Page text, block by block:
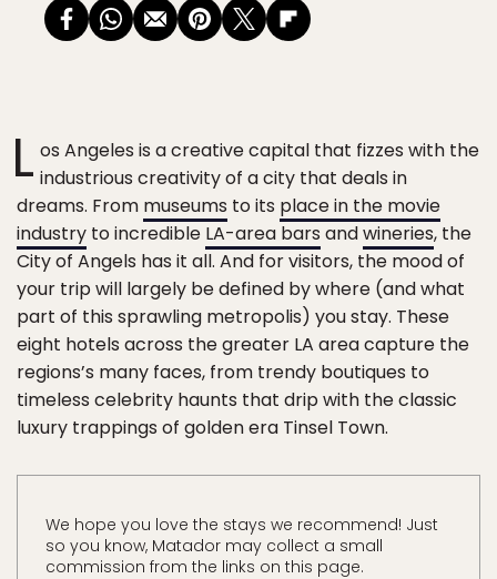
L os Angeles is a creative capital that fizzes with the
industrious creativity of a city that deals in
dreams. From museums to its place in the movie
industry to incredible LA-area bars andwineries, the
City of Angels has it all. And for visitors, the mood of
your trip will largely be defined by where (and what
part of this sprawling metropolis) you stay. These
eight hotels across the greater LA area capture the
regions’s many faces, from trendy boutiques to
timeless celebrity haunts that drip with the classic
luxury trappings of golden era Tinsel Town.
We hope you love the stays we recommend! Just
so you know, Matador may collect a small
commission from the links on this page.